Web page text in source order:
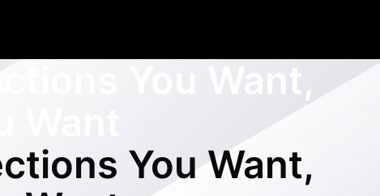
You Want,
You Want,